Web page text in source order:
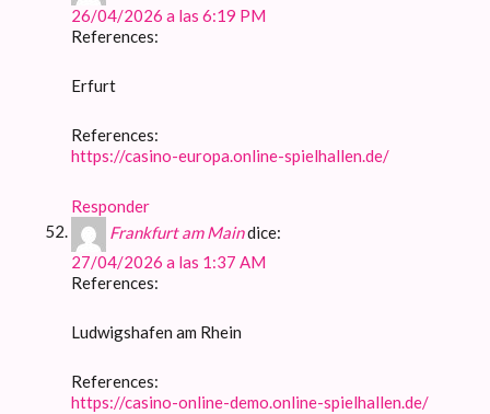
26/04/2026 a las 6:19 PM
References:
Erfurt
References:
https://casino-europa.online-spielhallen.de/
Responder
Frankfurt am Maindice:
27/04/2026 a las 1:37 AM
References:
Ludwigshafen am Rhein
References:
https://casino-online-demo.online-spielhallen.de/